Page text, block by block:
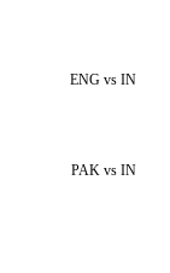
ENG vs IN
PAK vs IN